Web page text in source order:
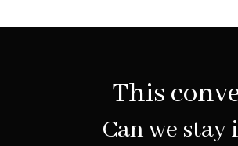
This
Can we